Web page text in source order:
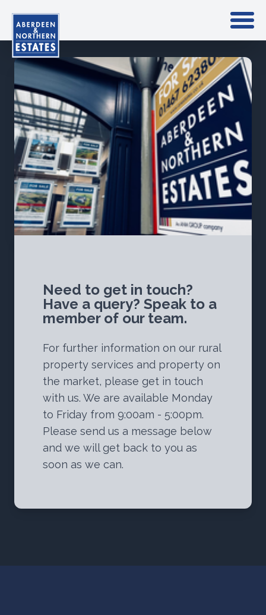
Need to get in touch?
Have a query? Speak to a
member of our team.
For further information on our rural
property services and property on
the market, please get in touch
with us. We are available Monday
to Friday from 9:00am - 5:00pm.
Please send us a message below
and we will get back to you as
soon as we can.